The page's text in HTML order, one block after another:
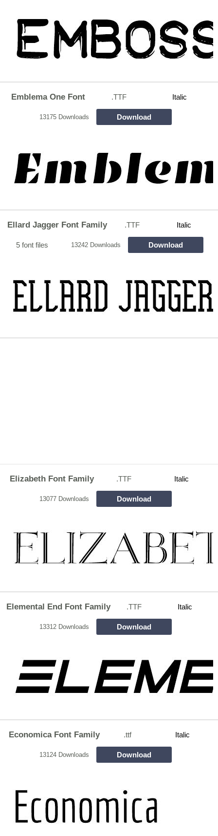
Emblema One Font .TTF Italic
13175 Downloads Download
Ellard Jagger Font Family .TTF Italic
5 font files 13242 Downloads Download
Elizabeth Font Family .TTF Italic
13077 Downloads Download
Elemental End Font Family .TTF Italic
13312 Downloads Download
Economica Font Family .ttf Italic
13124 Downloads Download